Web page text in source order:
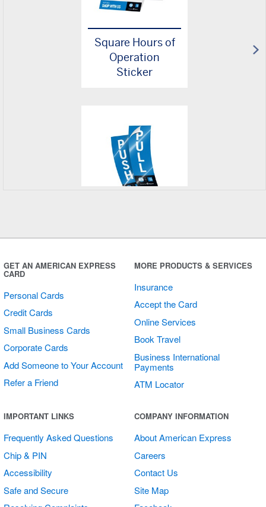
Square Hours of
Operation
Sticker
Push/Pull
GET AN AMERICAN EXPRESS
CARD
Personal Cards
Credit Cards
Small Business Cards
Corporate Cards
Add Someone to Your Account
Refer a Friend
MORE PRODUCTS & SERVICES
Insurance
Accept the Card
Online Services
Book Travel
Business International
Payments
ATM Locator
IMPORTANT LINKS
Frequently Asked Questions
Chip & PIN
Accessibility
Safe and Secure
COMPANY INFORMATION
About American Express
Careers
Contact Us
Site Map